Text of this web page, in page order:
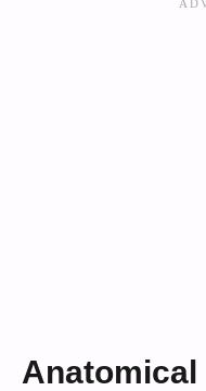
Anatomical